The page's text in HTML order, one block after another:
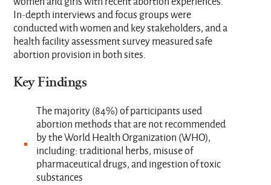
In-depth interviews and focus groups were
conducted with women and key stakeholders, and a
health facility assessment survey measured safe
abortion provision in both sites.
Key Findings
The majority (84%) of participants used
abortion methods that are not recommended
by the World Health Organization (WHO),
including: traditional herbs, misuse of
pharmaceutical drugs, and ingestion of toxic
substances